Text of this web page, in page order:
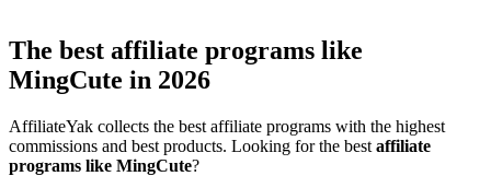
The best affiliate programs like
MingCute in 2026
AffiliateYak collects the best affiliate programs with the highest
commissions and best products. Looking for the best affiliate
programs like MingCute?